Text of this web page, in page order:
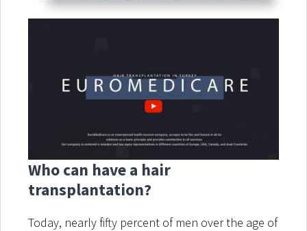
Who can have a hair
transplantation?
Today, nearly fifty percent of men over the age of